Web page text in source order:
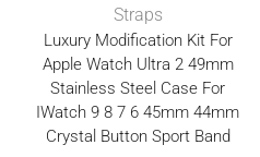
Straps
Luxury Modification Kit For
Apple Watch Ultra 2 49mm
Stainless Steel Case For
IWatch 9 8 7 6 45mm 44mm
Crystal Button Sport Band